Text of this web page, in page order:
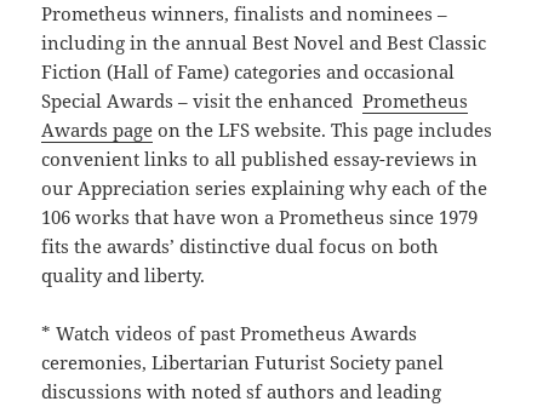
Prometheus winners, finalists and nominees –
including in the annual Best Novel and Best Classic
Fiction (Hall of Fame) categories and occasional
Special Awards – visit the enhancedPrometheus
Awards page on the LFS website. This page includes
convenient links to all published essay-reviews in
our Appreciation series explaining why each of the
106 works that have won a Prometheus since 1979
fits the awards’ distinctive dual focus on both
quality and liberty.
* Watch videos of past Prometheus Awards
ceremonies, Libertarian Futurist Society panel
discussions with noted sf authors and leading